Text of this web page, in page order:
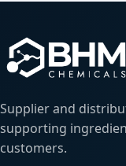
Supplier and
supporting
customers.